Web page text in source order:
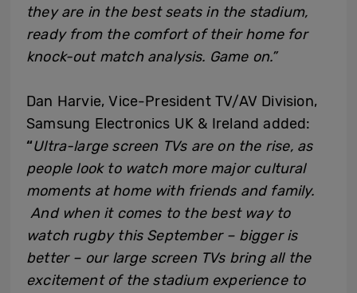
they are in the best seats in the stadium,
ready from the comfort of their home for
knock-out match analysis. Game on.”
Dan Harvie, Vice-President TV/AV Division,
Samsung Electronics UK & Ireland added:
“Ultra-large screen TVs are on the rise, as
people look to watch more major cultural
moments at home with friends and family.
And when it comes to the best way to
watch rugby this September – bigger is
better – our large screen TVs bring all the
excitement of the stadium experience to